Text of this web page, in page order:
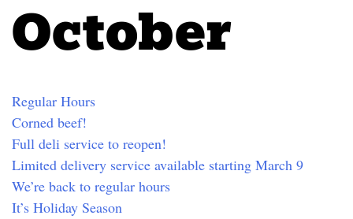
October
Regular Hours
Corned beef!
Full deli service to reopen!
Limited delivery service available starting March 9
We’re back to regular hours
It’s Holiday Season